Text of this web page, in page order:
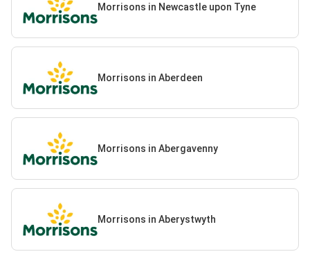
Morrisons in Newcastle upon Tyne
Morrisons in Aberdeen
Morrisons in Abergavenny
Morrisons in Aberystwyth